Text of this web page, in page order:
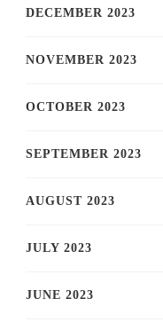
DECEMBER 2023
NOVEMBER 2023
OCTOBER 2023
SEPTEMBER 2023
AUGUST 2023
JULY 2023
JUNE 2023